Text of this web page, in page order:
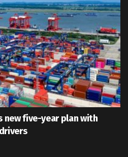
new five-year plan with